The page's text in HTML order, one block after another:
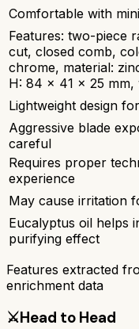
Comfortable with
Features: two-piece
cut, closed comb,
chrome, material:
H: 84 x 41 x 25 mm,
Lightweight design
Aggressive blade
careful
Requires proper
experience
May cause irritation
Eucalyptus oil helps
purifying effect
Features extracted
enrichment data
⚔️Head to Head